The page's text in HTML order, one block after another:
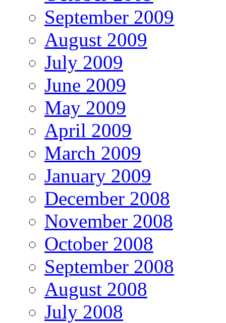
September 2009
August 2009
July 2009
June 2009
May 2009
April 2009
March 2009
January 2009
December 2008
November 2008
October 2008
September 2008
August 2008
July 2008